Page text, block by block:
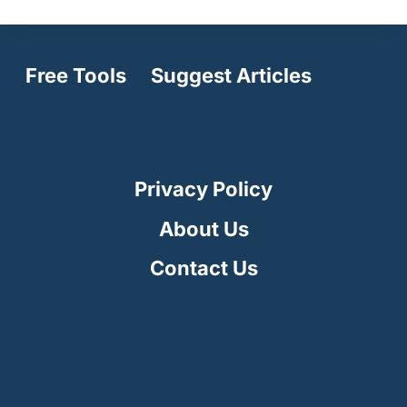
Free Tools Suggest Articles
Privacy Policy
About Us
Contact Us